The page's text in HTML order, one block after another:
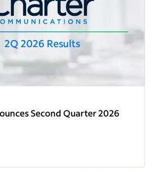
Second Quarter 2026